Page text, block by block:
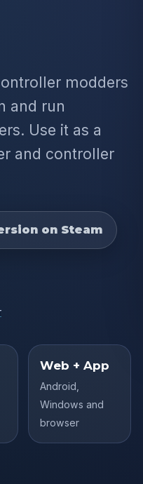
modders
and run
Use it as a
and controller
on Steam
Web + App
Android,
Windows and
browser